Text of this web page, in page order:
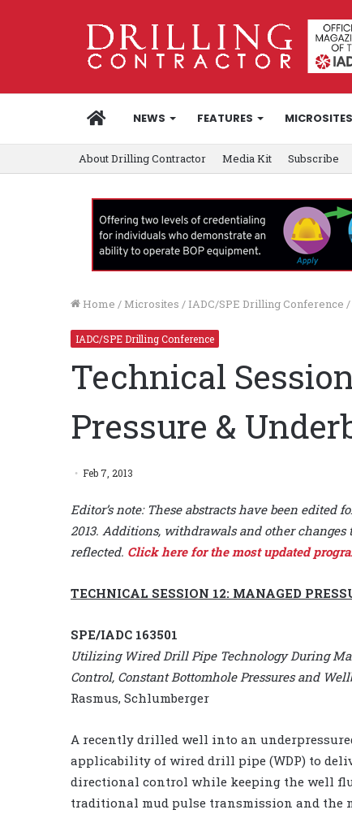
HOMENEWS FEATURES MICROSITES
About Drilling Contractor Media Kit Subscribe
Home / Microsites / IADC/SPE Drilling Conference /
IADC/SPE Drilling Conference
Technical
Pressure &
Feb 7, 2013
Editor’s note: These abstracts have been
2013. Additions, withdrawals and other
reflected. Click here for the most updated
TECHNICAL SESSION 12: MANAGED
SPE/IADC 163501
Utilizing Wired Drill Pipe Technology During
Control, Constant Bottomhole Pressures and
Rasmus, Schlumberger
A recently drilled well into an
applicability of wired drill pipe (WDP) to
directional control while keeping the well
traditional mud pulse transmission and the